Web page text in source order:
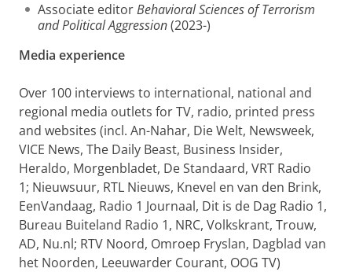
Associate editorBehavioral Sciences of Terrorism
and Political Aggression(2023-)
Media experience
Over 100 interviews to international, national and
regional media outlets for TV, radio, printed press
and websites (incl. An-Nahar, Die Welt, Newsweek,
VICE News, The Daily Beast, Business Insider,
Heraldo, Morgenbladet, De Standaard, VRT Radio
1; Nieuwsuur, RTL Nieuws, Knevel en van den Brink,
EenVandaag, Radio 1 Journaal, Dit is de Dag Radio 1,
Bureau Buiteland Radio 1, NRC, Volkskrant, Trouw,
AD, Nu.nl; RTV Noord, Omroep Fryslan, Dagblad van
het Noorden, Leeuwarder Courant, OOG TV)